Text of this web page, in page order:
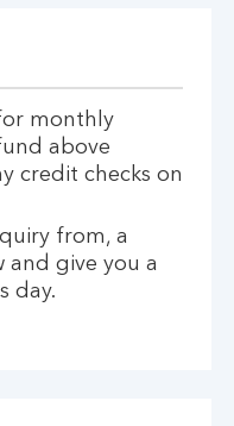
monthly
above
credit checks on
from, a
and give you a
day.